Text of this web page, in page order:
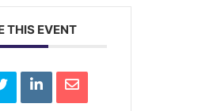
THIS EVENT